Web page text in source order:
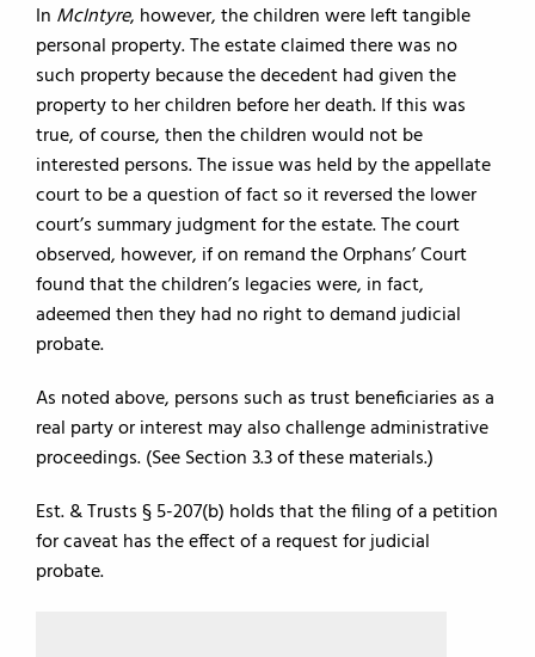
In McIntyre, however, the children were left tangible
personal property. The estate claimed there was no
such property because the decedent had given the
property to her children before her death. If this was
true, of course, then the children would not be
interested persons. The issue was held by the appellate
court to be a question of fact so it reversed the lower
court’s summary judgment for the estate. The court
observed, however, if on remand the Orphans’ Court
found that the children’s legacies were, in fact,
adeemed then they had no right to demand judicial
probate.
As noted above, persons such as trust beneficiaries as a
real party or interest may also challenge administrative
proceedings. (See Section 3.3 of these materials.)
Est. & Trusts § 5-207(b) holds that the filing of a petition
for caveat has the effect of a request for judicial
probate.